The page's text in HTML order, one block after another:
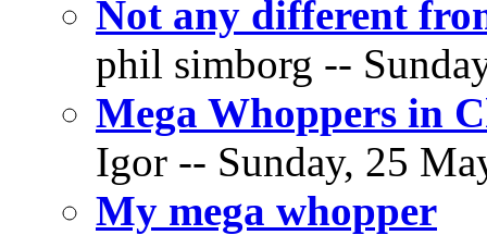
Not any different
phil simborg --
Mega Whoppers in
Igor -- Sunday, 25
My mega whopper